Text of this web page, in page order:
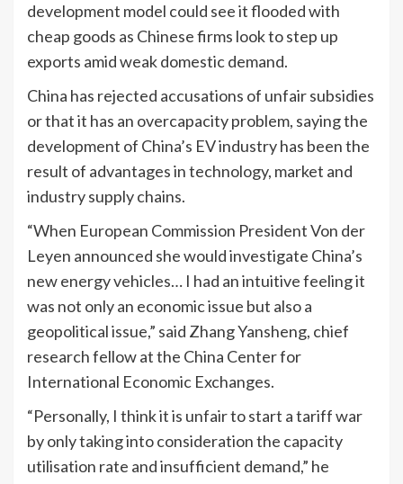
development model could see it flooded with
cheap goods as Chinese firms look to step up
exports amid weak domestic demand.
China has rejected accusations of unfair subsidies
or that it has an overcapacity problem, saying the
development of China’s EV industry has been the
result of advantages in technology, market and
industry supply chains.
“When European Commission President Von der
Leyen announced she would investigate China’s
new energy vehicles… I had an intuitive feeling it
was not only an economic issue but also a
geopolitical issue,” said Zhang Yansheng, chief
research fellow at the China Center for
International Economic Exchanges.
“Personally, I think it is unfair to start a tariff war
by only taking into consideration the capacity
utilisation rate and insufficient demand,” he